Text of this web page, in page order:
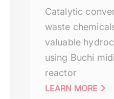
Catalytic
waste
valuable
using Buchi
reactor
LEARN MORE